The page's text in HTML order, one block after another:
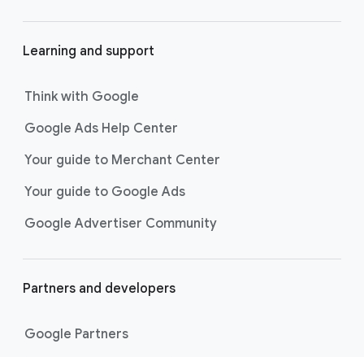
Learning and support
Think with Google
Google Ads Help Center
Your guide to Merchant Center
Your guide to Google Ads
Google Advertiser Community
Partners and developers
Google Partners